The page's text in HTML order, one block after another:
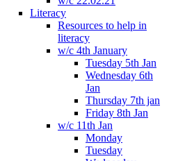
Literacy
Resources to help in
literacy
w/c 4th January
Tuesday 5th Jan
Wednesday 6th
Jan
Thursday 7th jan
Friday 8th Jan
w/c 11th Jan
Monday
Tuesday